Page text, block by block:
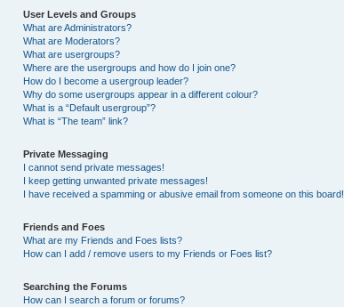
User Levels and Groups
What are Administrators?
What are Moderators?
What are usergroups?
Where are the usergroups and how do I join one?
How do I become a usergroup leader?
Why do some usergroups appear in a different colour?
What is a “Default usergroup”?
What is “The team” link?
Private Messaging
I cannot send private messages!
I keep getting unwanted private messages!
I have received a spamming or abusive email from someone on this board!
Friends and Foes
What are my Friends and Foes lists?
How can I add / remove users to my Friends or Foes list?
Searching the Forums
How can I search a forum or forums?